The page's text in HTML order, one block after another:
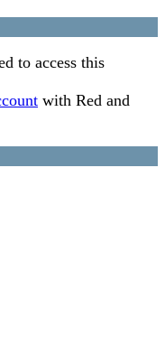
to access this
with Red and